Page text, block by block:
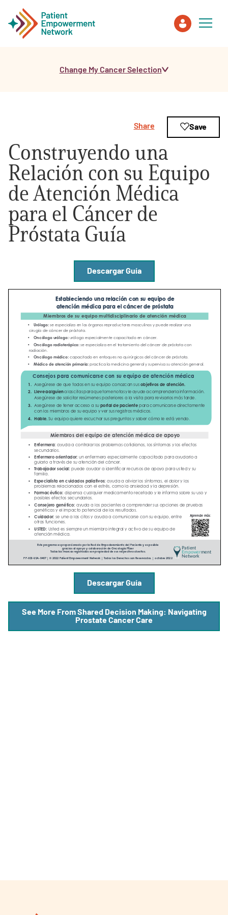
Healthcare Professionals
About PEN
About Us
PEN Team
Board of Directors
2026 Programs
Partners
One on One Connections
Events
Get Involved
English
Change My Cancer Selection
Construyendo una
Relación con su Equipo
de Atención Médica
para el Cáncer de
Próstata Guía
Share Save
Descargar Guía
Descargar Guía
See More From Shared Decision Making: Navigating
Prostate Cancer Care